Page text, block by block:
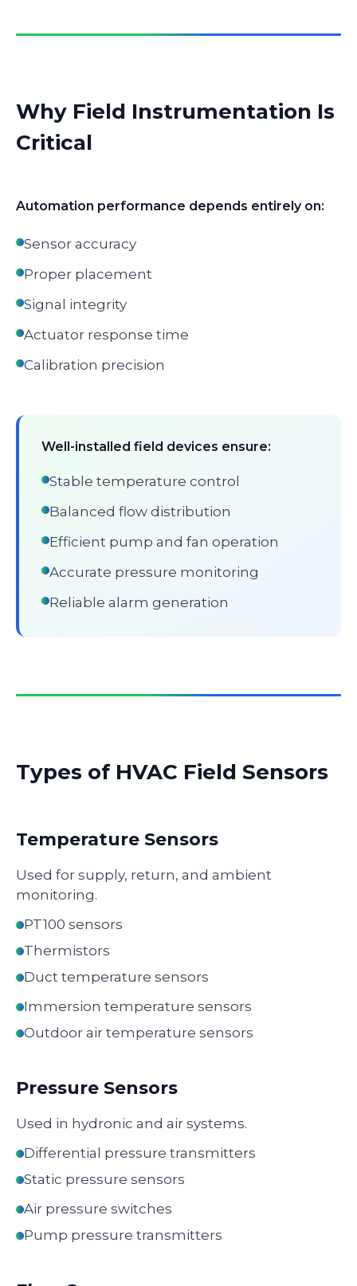
Why Field Instrumentation Is
Critical
Automation performance depends entirely on:
Sensor accuracy
Proper placement
Signal integrity
Actuator response time
Calibration precision
Well-installed field devices ensure:
Stable temperature control
Balanced flow distribution
Efficient pump and fan operation
Accurate pressure monitoring
Reliable alarm generation
Types of HVAC Field Sensors
Temperature Sensors
Used for supply, return, and ambient
monitoring.
PT100 sensors
Thermistors
Duct temperature sensors
Immersion temperature sensors
Outdoor air temperature sensors
Pressure Sensors
Used in hydronic and air systems.
Differential pressure transmitters
Static pressure sensors
Air pressure switches
Pump pressure transmitters